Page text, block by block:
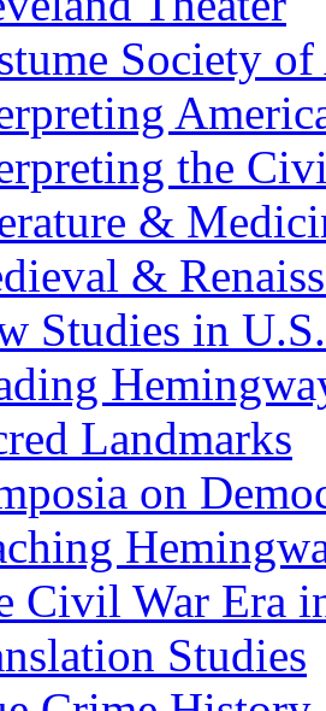
Society
the
&
&
Studies in
Landmarks
on
Civil War Era
Studies